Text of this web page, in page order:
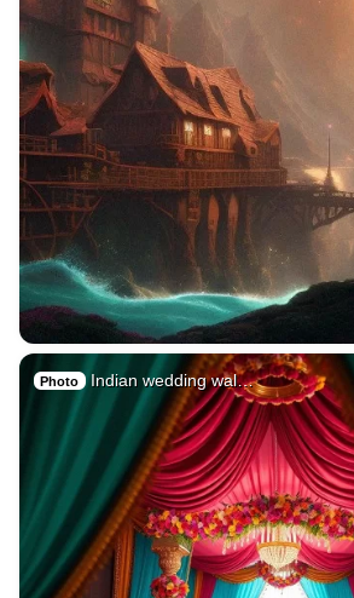
Photo Indian wedding wal…